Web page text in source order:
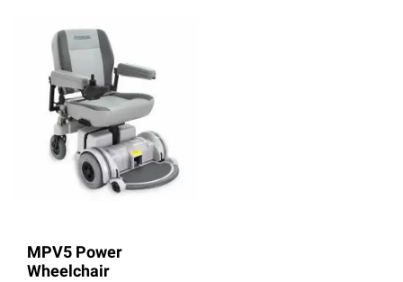
MPV5 Power
Wheelchair